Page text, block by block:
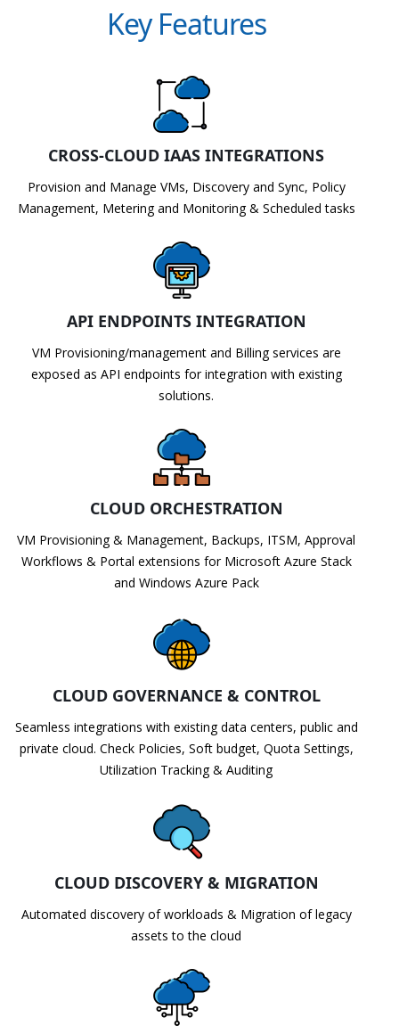
Key Features
CROSS-CLOUD IAAS INTEGRATIONS
Provision and Manage VMs, Discovery and Sync, Policy
Management, Metering and Monitoring & Scheduled tasks
API ENDPOINTS INTEGRATION
VM Provisioning/management and Billing services are
exposed as API endpoints for integration with existing
solutions.
CLOUD ORCHESTRATION
VM Provisioning & Management, Backups, ITSM, Approval
Workflows & Portal extensions for Microsoft Azure Stack
and Windows Azure Pack
CLOUD GOVERNANCE & CONTROL
Seamless integrations with existing data centers, public and
private cloud. Check Policies, Soft budget, Quota Settings,
Utilization Tracking & Auditing
CLOUD DISCOVERY & MIGRATION
Automated discovery of workloads & Migration of legacy
assets to the cloud